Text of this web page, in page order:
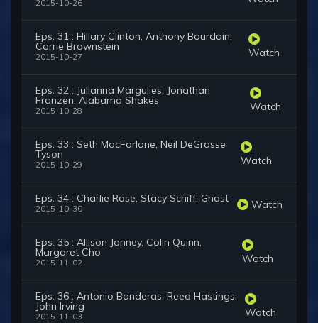
2015-10-26
Eps. 31 : Hillary Clinton, Anthony Bourdain,
Carrie Brownstein
2015-10-27 Watch
Eps. 32 : Julianna Margulies, Jonathan
Franzen, Alabama Shakes
2015-10-28 Watch
Eps. 33 : Seth MacFarlane, Neil DeGrasse
Tyson
2015-10-29 Watch
Eps. 34 : Charlie Rose, Stacy Schiff, Ghost
2015-10-30 Watch
Eps. 35 : Allison Janney, Colin Quinn,
Margaret Cho
2015-11-02 Watch
Eps. 36 : Antonio Banderas, Reed Hastings,
John Irving
2015-11-03 Watch